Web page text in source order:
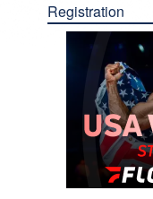
Registration